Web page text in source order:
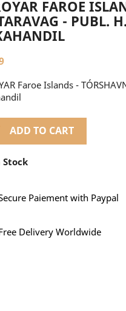
FAROE
- PUBL.
Faroe Islands -
ADD TO CART
Stock
Paiement with Paypal
Delivery Worldwide